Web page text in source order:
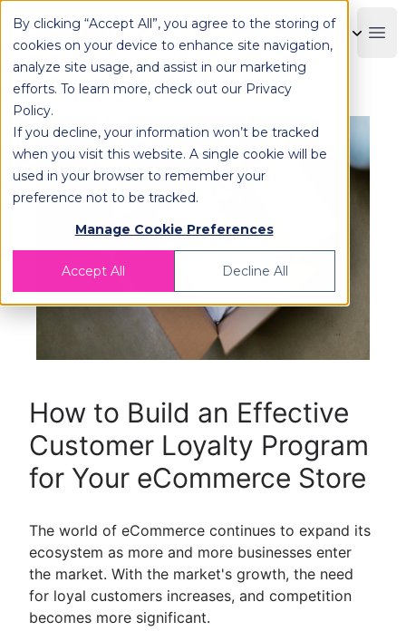
By clicking “Accept All”, you agree to the storing of
cookies on your device to enhance site navigation,
analyze site usage, and assist in our marketing
efforts. To learn more, check out our Privacy
Policy.
If you decline, your information won’t be tracked
when you visit this website. A single cookie will be
used in your browser to remember your
preference not to be tracked.
Manage Cookie Preferences
Accept All Decline All
OPLOG
How to Build an Effective
Customer Loyalty Program
for Your eCommerce Store
The world of eCommerce continues to expand its
ecosystem as more and more businesses enter
the market. With the market's growth, the need
for loyal customers increases, and competition
becomes more significant.